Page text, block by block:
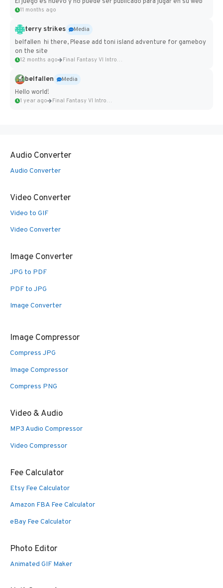
11 months ago
terry strikes
Media
belfallen hi there, Please add toni island adventure for gameboy
on the site
12 months ago Final Fantasy VI Intro Pixel...
belfallen
Media
Hello world!
1 year ago Final Fantasy VI Intro Pixel...
Audio Converter
Audio Converter
Video Converter
Video to GIF
Video Converter
Image Converter
JPG to PDF
PDF to JPG
Image Converter
Image Compressor
Compress JPG
Image Compressor
Compress PNG
Video & Audio
MP3 Audio Compressor
Video Compressor
Fee Calculator
Etsy Fee Calculator
Amazon FBA Fee Calculator
eBay Fee Calculator
Photo Editor
Animated GIF Maker